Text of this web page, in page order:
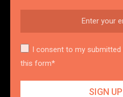
I consent to my submitted
this form*